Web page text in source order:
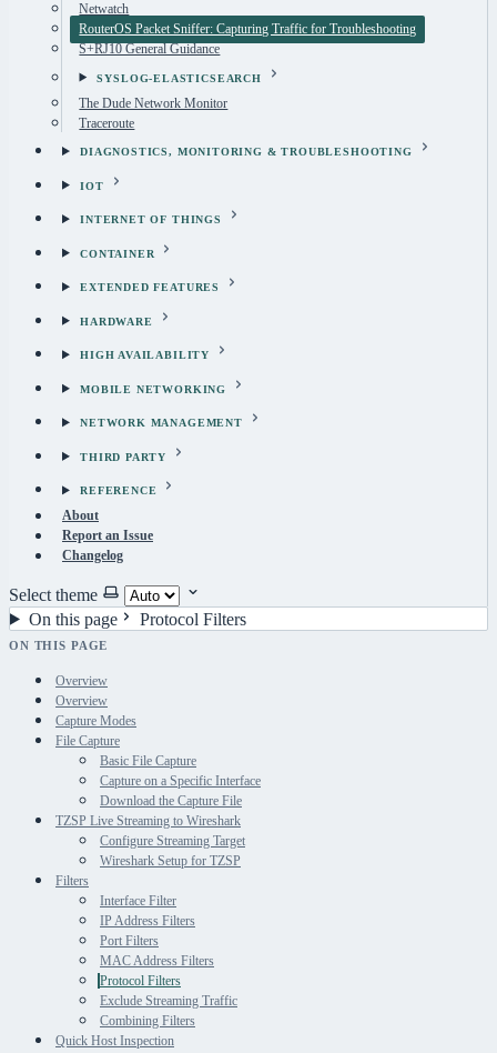
Netwatch
RouterOS Packet Sniffer: Capturing Traffic for Troubleshooting
S+RJ10 General Guidance
SYSLOG-ELASTICSEARCH
The Dude Network Monitor
Traceroute
DIAGNOSTICS, MONITORING & TROUBLESHOOTING
IOT
INTERNET OF THINGS
CONTAINER
EXTENDED FEATURES
HARDWARE
HIGH AVAILABILITY
MOBILE NETWORKING
NETWORK MANAGEMENT
THIRD PARTY
REFERENCE
About
Report an Issue
Changelog
Select theme
On this page
Protocol Filters
ON THIS PAGE
Overview
Overview
Capture Modes
File Capture
Basic File Capture
Capture on a Specific Interface
Download the Capture File
TZSP Live Streaming to Wireshark
Configure Streaming Target
Wireshark Setup for TZSP
Filters
Interface Filter
IP Address Filters
Port Filters
MAC Address Filters
Protocol Filters
Exclude Streaming Traffic
Combining Filters
Quick Host Inspection